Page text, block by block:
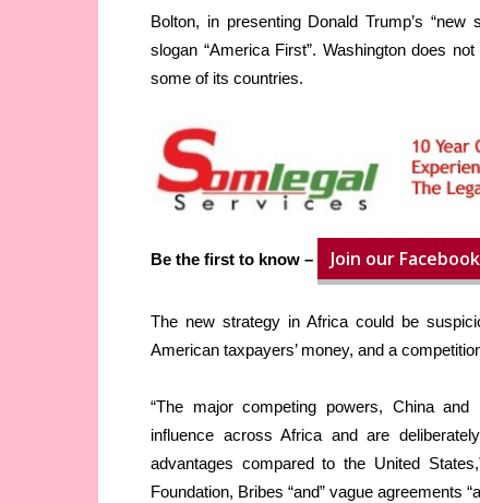
Bolton, in presenting Donald Trump’s “new
slogan “America First”. Washington does
some of its countries.
Be the first to know – Join our
The new strategy in Africa could be
American taxpayers’ money, and a
“The major competing powers, China
influence across Africa and are
advantages compared to the United
Foundation, Bribes “and” vague agreements